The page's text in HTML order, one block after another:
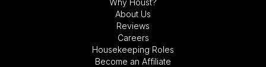
About Us
Reviews
Careers
Housekeeping Roles
Become an Affiliate